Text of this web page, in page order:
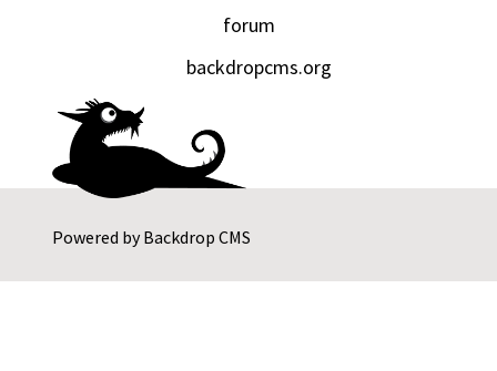
Powered byBackdrop CMS
forum
backdropcms.org